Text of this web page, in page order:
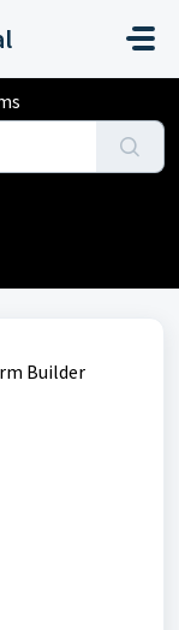
Builder